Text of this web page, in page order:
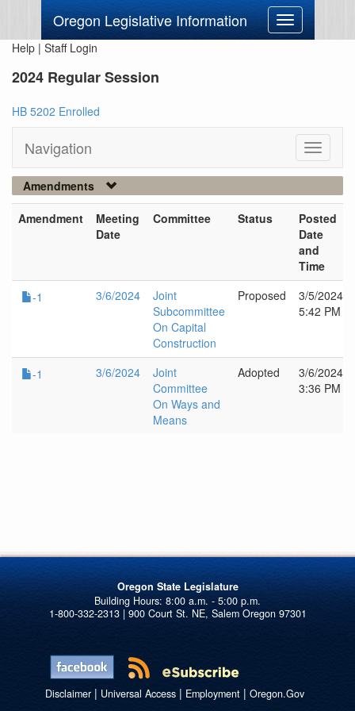
Oregon Legislative Information
Toggle
navigation
Help | Staff Login
2024 Regular Session
HB 5202 Enrolled
Navigation
Toggle
Amendments
Amendment
Meeting
Date
Committee Status
Posted
Date
and
Time
-1
3/6/2024
Joint
Subcommittee
On Capital
Construction
Proposed
3/5/2024
5:42 PM
-1 3/6/2024
Joint
Committee
On Ways and
Means
Adopted
3/6/2024
3:36 PM
Oregon State Legislature
1-800-332-2313 | 900 Court St. NE, Salem Oregon 97301
Disclaimer| Universal Access| Employment| Oregon.Gov